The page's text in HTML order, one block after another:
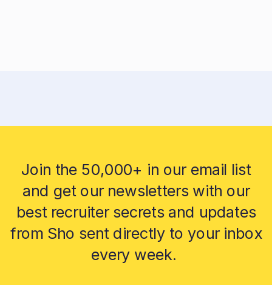
Join the 50,000+ in our email list
and get our newsletters with our
best recruiter secrets and updates
from Sho sent directly to your inbox
every week.